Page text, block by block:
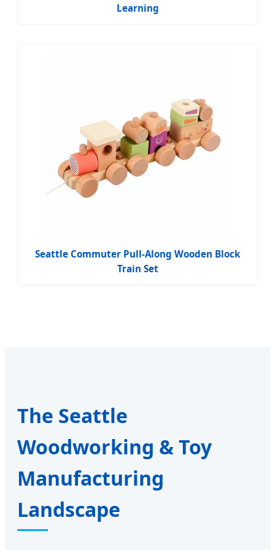
Learning
Seattle Commuter Pull-Along Wooden Block
Train Set
The Seattle
Woodworking & Toy
Manufacturing
Landscape